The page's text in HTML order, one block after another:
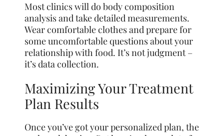
Most clinics will do body composition
analysis and take detailed measurements.
Wear comfortable clothes and prepare for
some uncomfortable questions about your
relationship with food. It’s not judgment –
it’s data collection.
Maximizing Your Treatment
Plan Results
Once you’ve got your personalized plan, the